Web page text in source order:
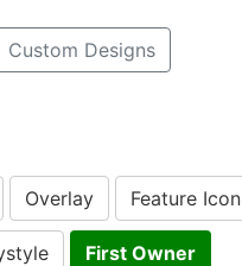
Custom Designs
Overlay Feature Icon
First Owner